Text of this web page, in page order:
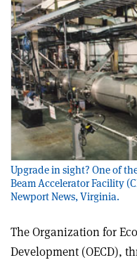
Upgrade in sight? One of
Beam Accelerator Facility
Newport News, Virginia.
The Organization for
Development (OECD),